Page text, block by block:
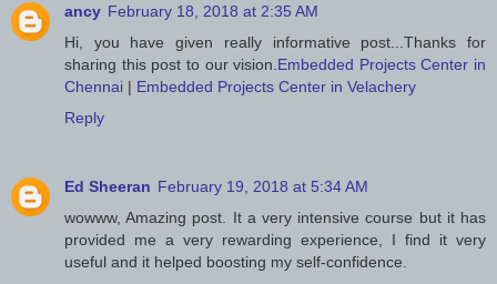
ancy February 18, 2018 at 2:35 AM
Hi, you have given really informative post...Thanks for
sharing this post to our vision. Embedded Projects Center in
Chennai | Embedded Projects Center in Velachery
Reply
Ed Sheeran February 19, 2018 at 5:34 AM
wowww, Amazing post. It a very intensive course but it has
provided me a very rewarding experience, I find it very
useful and it helped boosting my self-confidence.